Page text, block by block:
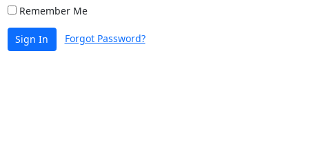
Remember Me
Sign In Forgot Password?